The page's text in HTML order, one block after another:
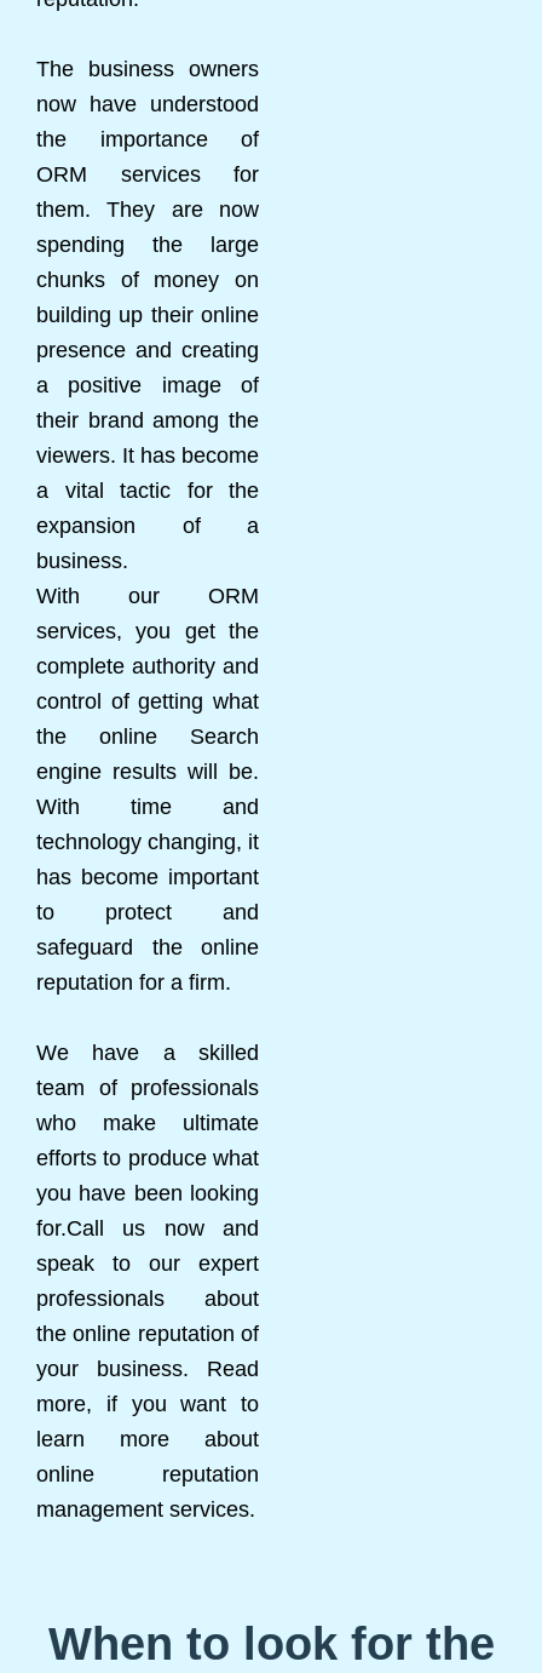
The business owners
now have understood
the importance of
ORM services for
them. They are now
spending the large
chunks of money on
building up their online
presence and creating
a positive image of
their brand among the
viewers. It has become
a vital tactic for the
expansion of a
business.
With our ORM
services, you get the
complete authority and
control of getting what
the online Search
engine results will be.
With time and
technology changing, it
has become important
to protect and
safeguard the online
reputation for a firm.
We have a skilled
team of professionals
who make ultimate
efforts to produce what
you have been looking
for.Call us now and
speak to our expert
professionals about
the online reputation of
your business. Read
more, if you want to
learn more about
online reputation
management services.
When to look for the